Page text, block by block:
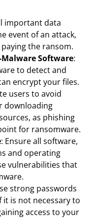
important data
event of an attack,
the ransom.
Software:
to detect and
encrypt your files.
users to avoid
downloading
as phishing
for ransomware.
: Ensure all software,
and operating
vulnerabilities that
strong passwords
it is not necessary to
access to your